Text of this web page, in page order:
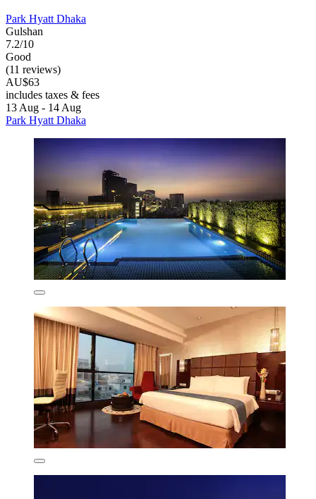
Park Hyatt Dhaka
Gulshan
7.2/10
Good
(11 reviews)
AU$63
includes taxes & fees
13 Aug - 14 Aug
Park Hyatt Dhaka